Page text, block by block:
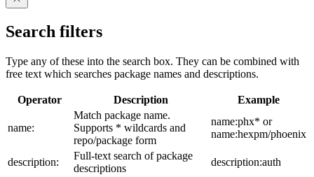
Search filters
Type any of these into the search box. They can be combined with
free text which searches package names and descriptions.
Operator Description Example
name:
Match package name.
Supports * wildcards and
repo/package form
name:phx* or
name:hexpm/phoenix
description:
Full-text search of package
descriptions
description:auth